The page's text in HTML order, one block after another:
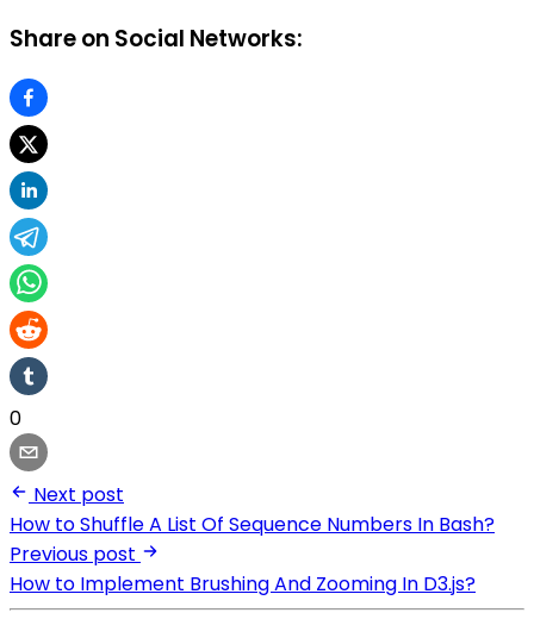
Share on Social Networks:
0
Next post
How to Shuffle A List Of Sequence Numbers In Bash?
Previous post
How to Implement Brushing And Zooming In D3.js?